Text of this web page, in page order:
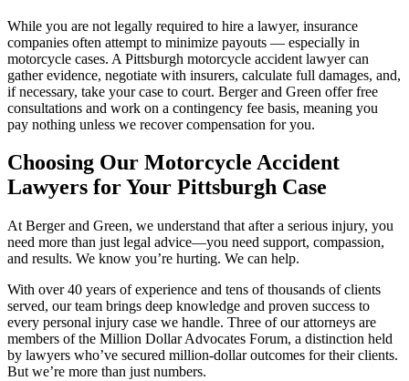
While you are not legally required to hire a lawyer, insurance
companies often attempt to minimize payouts — especially in
motorcycle cases. A Pittsburgh motorcycle accident lawyer can
gather evidence, negotiate with insurers, calculate full damages, and,
if necessary, take your case to court. Berger and Green offer free
consultations and work on a contingency fee basis, meaning you
pay nothing unless we recover compensation for you.
Choosing Our Motorcycle Accident
Lawyers for Your Pittsburgh Case
At Berger and Green, we understand that after a serious injury, you
need more than just legal advice—you need support, compassion,
and results. We know you’re hurting. We can help.
With over 40 years of experience and tens of thousands of clients
served, our team brings deep knowledge and proven success to
every personal injury case we handle. Three of our attorneys are
members of the Million Dollar Advocates Forum, a distinction held
by lawyers who’ve secured million-dollar outcomes for their clients.
But we’re more than just numbers.